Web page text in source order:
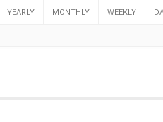
YEARLY MONTHLY WEEKLY